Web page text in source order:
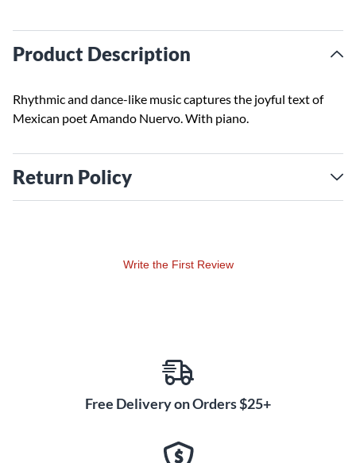
Product Description
Rhythmic and dance-like music captures the joyful text of
Mexican poet Amando Nuervo. With piano.
Return Policy
Write the First Review
Free Delivery on Orders $25+